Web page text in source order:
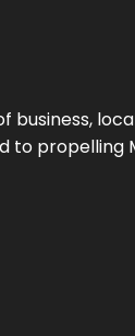
to propelling